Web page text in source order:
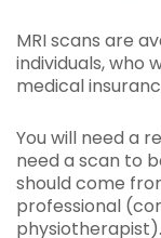
MRI scans are
individuals, who
medical
You will need a
need a scan to
should come
professional
physiotherapist).